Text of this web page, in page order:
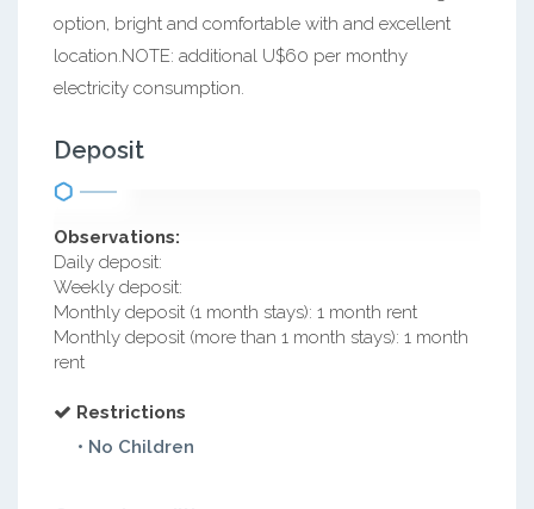
option, bright and comfortable with and excellent
location.NOTE: additional U$60 per monthy
electricity consumption.
Deposit
Observations:
Daily deposit:
Weekly deposit:
Monthly deposit (1 month stays): 1 month rent
Monthly deposit (more than 1 month stays): 1 month
rent
Restrictions
• No Children